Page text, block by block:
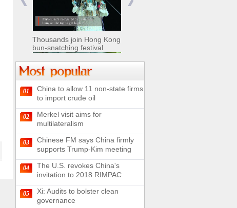
Nomads move livestock to
summer pastures in
Xinjiang
Chinese military equipment
exhibited at Kazakhstan
Defense Exhibition
180-kilometer road in N
China
Thousands join Hong Kong
bun-snatching festival
Chinese soldiers clear
mines on border
UN releases video and
01
China to allow 11 non-state firms
to import crude oil
02
Merkel visit aims for
multilateralism
03
Chinese FM says China firmly
supports Trump-Kim meeting
04
The U.S. revokes China's
invitation to 2018 RIMPAC
05
Xi: Audits to bolster clean
governance